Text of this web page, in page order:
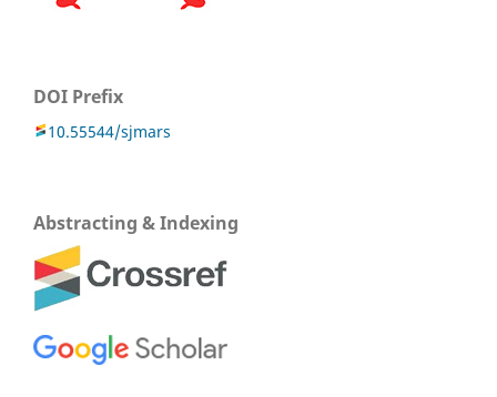
DOI Prefix
10.55544/sjmars
Abstracting & Indexing